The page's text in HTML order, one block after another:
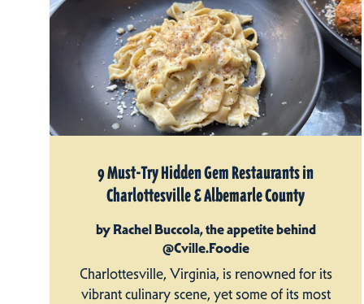
9 Must-Try Hidden Gem Restaurants in
Charlottesville & Albemarle County
by Rachel Buccola, the appetite behind
@Cville.Foodie
Charlottesville, Virginia, is renowned for its
vibrant culinary scene, yet some of its most